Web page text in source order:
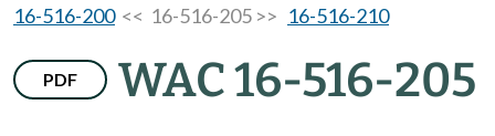
16-516-200<< 16-516-205 >> 16-516-210
PDF WAC 16-516-205